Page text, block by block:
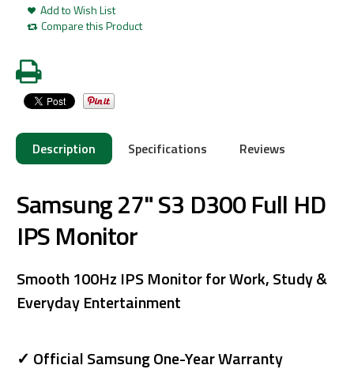
Add to Wish List
Compare this Product
Description Specifications Reviews
Samsung 27" S3 D300 Full HD
IPS Monitor
Smooth 100Hz IPS Monitor for Work, Study &
Everyday Entertainment
✓ Official Samsung One-Year Warranty